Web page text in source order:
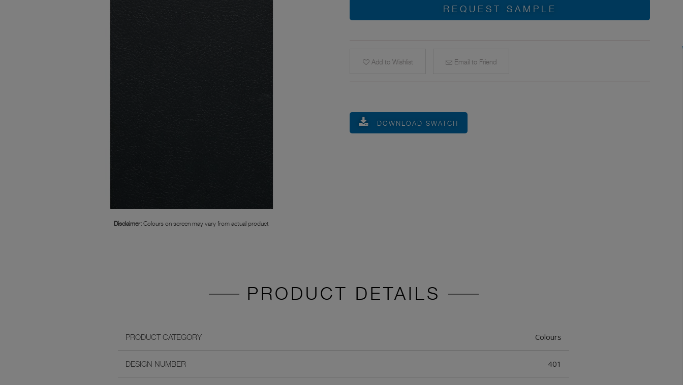
Disclaimer: Colours on screen may vary from actual product
REQUEST SAMPLE
Add to Wishlist Email to Friend
DOWNLOAD SWATCH
PRODUCT DETAILS
PRODUCT CATEGORY Colours
DESIGN NUMBER 401